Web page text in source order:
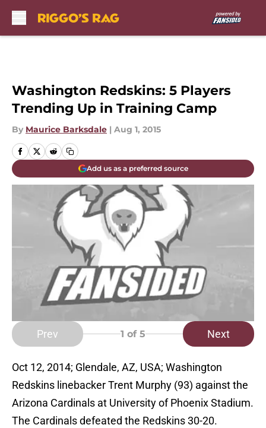
Washington Redskins: 5 Players
Trending Up in Training Camp
By Maurice Barksdale | Aug 1, 2015
Add us as a preferred source
Prev 1 of 5 Next
Oct 12, 2014; Glendale, AZ, USA; Washington
Redskins linebacker Trent Murphy (93) against the
Arizona Cardinals at University of Phoenix Stadium.
The Cardinals defeated the Redskins 30-20.